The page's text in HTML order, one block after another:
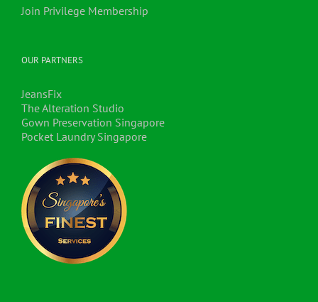
Join Privilege Membership
OUR PARTNERS
JeansFix
The Alteration Studio
Gown Preservation Singapore
Pocket Laundry Singapore